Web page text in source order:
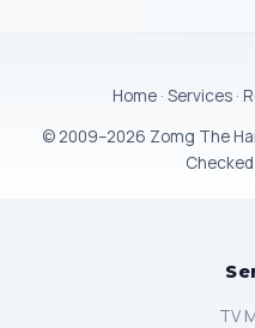
Home· Services·
© 2009–2026 Zomg The
TV